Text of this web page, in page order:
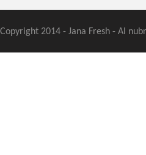
Copyright 2014 - Jana Fresh - Al